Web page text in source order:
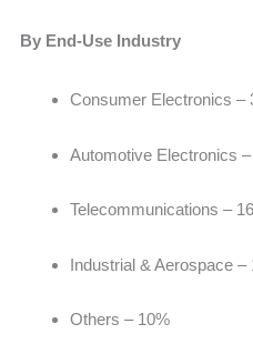
By End-Use Industry
Consumer Electronics –
Automotive Electronics
Telecommunications –
Industrial & Aerospace –
Others – 10%